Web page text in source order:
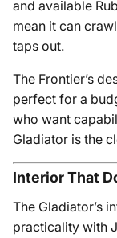
and available
mean it can
taps out.
The Frontier’s
perfect for a
who want
Gladiator is the
Interior That
The Gladiator’s
practicality with